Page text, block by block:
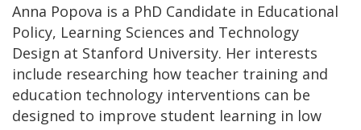
Anna Popova is a PhD Candidate in Educational
Policy, Learning Sciences and Technology
Design at Stanford University. Her interests
include researching how teacher training and
education technology interventions can be
designed to improve student learning in low